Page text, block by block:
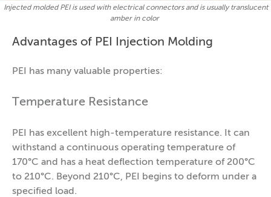
Injected molded PEI is used with electrical connectors and is usually translucent
amber in color
Advantages of PEI Injection Molding
PEI has many valuable properties:
Temperature Resistance
PEI has excellent high-temperature resistance. It can
withstand a continuous operating temperature of
170°C and has a heat deflection temperature of 200°C
to 210°C. Beyond 210°C, PEI begins to deform under a
specified load.